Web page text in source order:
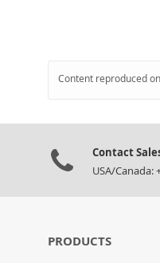
Content reproduced
Contact
USA/Canada:
PRODUCTS